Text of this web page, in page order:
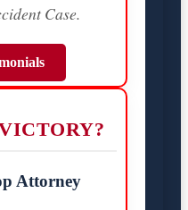
Case.
Attorney